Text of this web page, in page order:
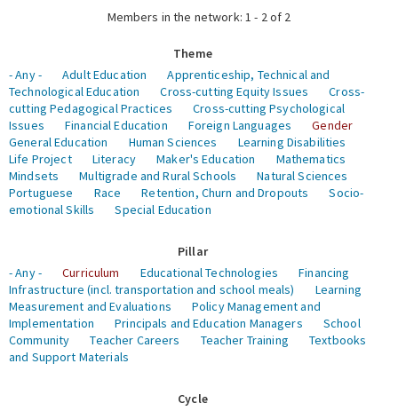
Members in the network: 1 - 2 of 2
Theme
- Any -
Adult Education
Apprenticeship, Technical and
Technological Education
Cross-cutting Equity Issues
Cross-
cutting Pedagogical Practices
Cross-cutting Psychological
Issues
Financial Education Foreign Languages
Gender
General Education
Human Sciences
Learning Disabilities
Life Project
Literacy Maker's Education
Mathematics
Mindsets
Multigrade and Rural Schools
Natural Sciences
Portuguese
Race Retention, Churn and Dropouts
Socio-
emotional Skills
Special Education
Pillar
- Any -
Curriculum Educational Technologies
Financing
Infrastructure (incl. transportation and school meals)
Learning
Measurement and Evaluations
Policy Management and
Implementation
Principals and Education Managers
School
Community
Teacher Careers Teacher Training
Textbooks
and Support Materials
Cycle